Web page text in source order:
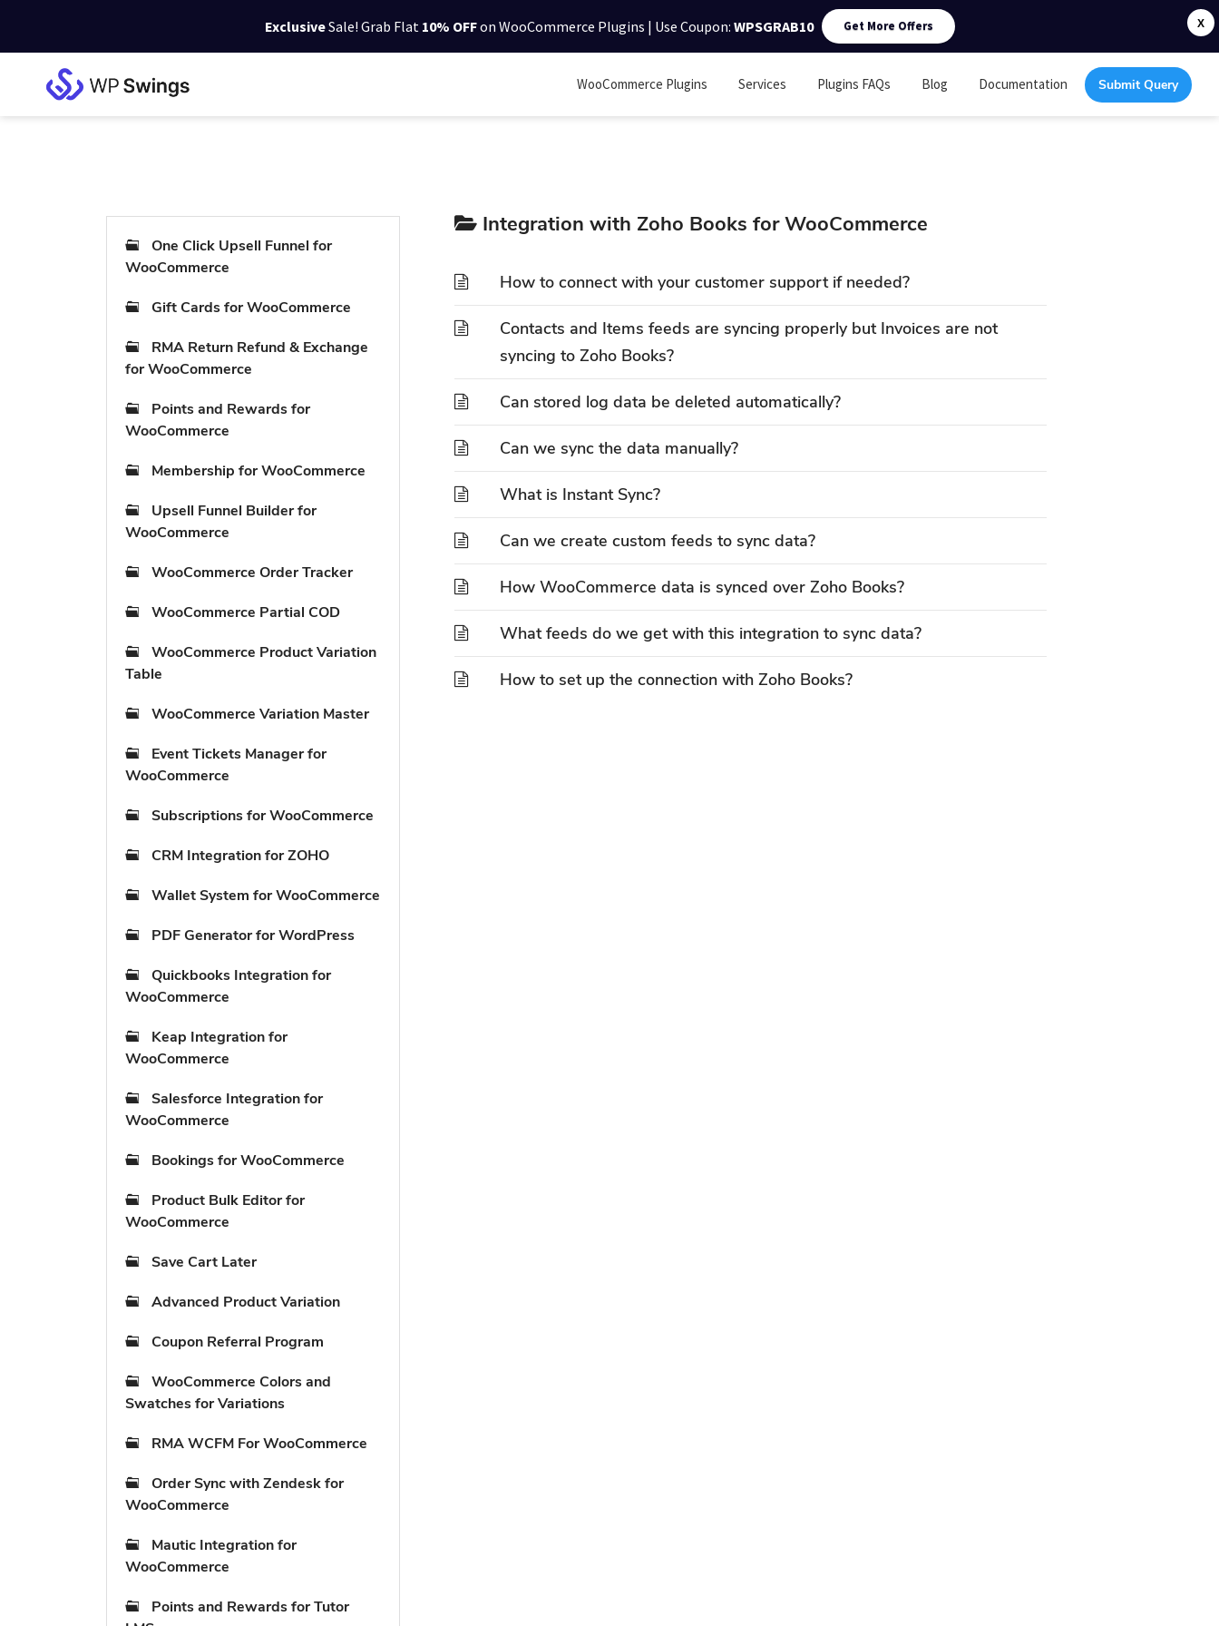
X
ExclusiveSale! Grab Flat 10% OFFon WooCommerce Plugins | Use Coupon: WPSGRAB10 Get More Offers
WooCommerce Plugins Services Plugins FAQs Blog Documentation Submit Query
One Click Upsell Funnel for
WooCommerce
Gift Cards for WooCommerce
RMA Return Refund & Exchange
for WooCommerce
Points and Rewards for
WooCommerce
Membership for WooCommerce
Upsell Funnel Builder for
WooCommerce
WooCommerce Order Tracker
WooCommerce Partial COD
WooCommerce Product Variation
Table
WooCommerce Variation Master
Event Tickets Manager for
WooCommerce
Subscriptions for WooCommerce
CRM Integration for ZOHO
Wallet System for WooCommerce
PDF Generator for WordPress
Quickbooks Integration for
WooCommerce
Keap Integration for
WooCommerce
Salesforce Integration for
WooCommerce
Bookings for WooCommerce
Product Bulk Editor for
WooCommerce
Save Cart Later
Advanced Product Variation
Coupon Referral Program
WooCommerce Colors and
Swatches for Variations
RMA WCFM For WooCommerce
Order Sync with Zendesk for
WooCommerce
Mautic Integration for
WooCommerce
Points and Rewards for Tutor
Integration with Zoho Books for WooCommerce
How to connect with your customer support if needed?
Contacts and Items feeds are syncing properly but Invoices are not
syncing to Zoho Books?
Can stored log data be deleted automatically?
Can we sync the data manually?
What is Instant Sync?
Can we create custom feeds to sync data?
How WooCommerce data is synced over Zoho Books?
What feeds do we get with this integration to sync data?
How to set up the connection with Zoho Books?